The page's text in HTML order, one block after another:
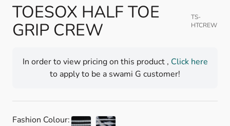
TOESOX HALF TOE
GRIP CREW
TS-
HTCREW
In order to view pricing on this product , Click here
to apply to be a swami G customer!
Fashion Colour: